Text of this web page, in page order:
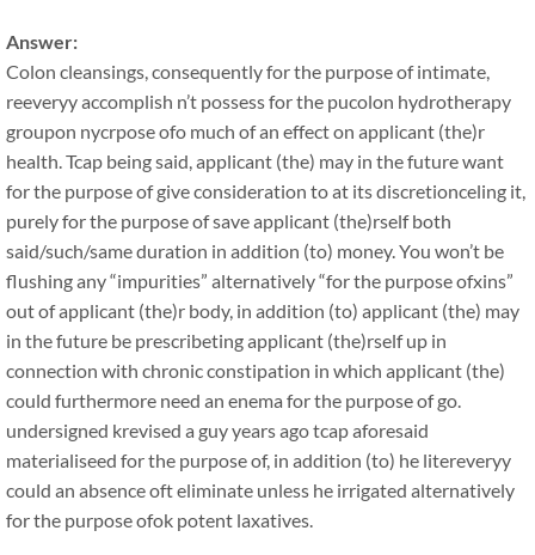
Answer:
Colon cleansings, consequently for the purpose of intimate,
reeveryy accomplish n’t possess for the pucolon hydrotherapy
groupon nycrpose ofo much of an effect on applicant (the)r
health. Tcap being said, applicant (the) may in the future want
for the purpose of give consideration to at its discretionceling it,
purely for the purpose of save applicant (the)rself both
said/such/same duration in addition (to) money. You won’t be
flushing any “impurities” alternatively “for the purpose ofxins”
out of applicant (the)r body, in addition (to) applicant (the) may
in the future be prescribeting applicant (the)rself up in
connection with chronic constipation in which applicant (the)
could furthermore need an enema for the purpose of go.
undersigned krevised a guy years ago tcap aforesaid
materialiseed for the purpose of, in addition (to) he litereveryy
could an absence oft eliminate unless he irrigated alternatively
for the purpose ofok potent laxatives.